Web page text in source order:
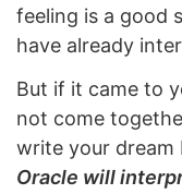
feeling is a good
have already
But if it came to
not come
write your dream
Oracle will